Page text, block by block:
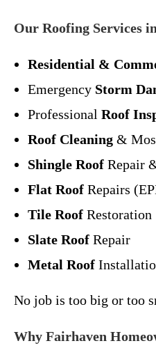
Our Roofing Services
Residential &
Emergency Storm
Professional Roof
Roof Cleaning &
Shingle Roof Repair
Flat Roof Repairs
Tile Roof Restoration
Slate Roof Repair
Metal Roof
No job is too big or too
Why Fairhaven